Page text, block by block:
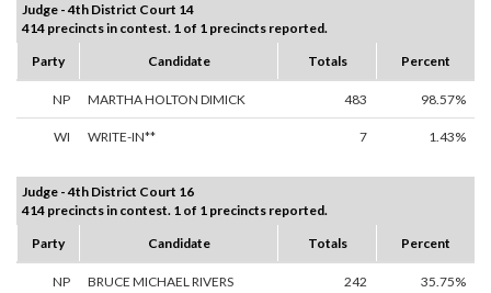
Judge - 4th District Court 14
414 precincts in contest. 1 of 1 precincts reported.
Party
Candidate Totals Percent
NP MARTHA HOLTON DIMICK 483 98.57%
WI WRITE-IN** 7 1.43%
Judge - 4th District Court 16
414 precincts in contest. 1 of 1 precincts reported.
Party
Candidate Totals Percent
NP BRUCE MICHAEL RIVERS 242 35.75%